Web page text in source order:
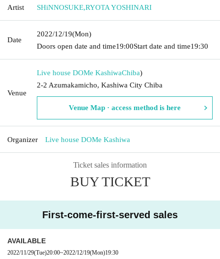
Artist SHiNNOSUKE,RYOTA YOSHINARI
Date
2022/12/19(Mon)
Doors open date and time19:00Start date and time19:30
Venue
Live house DOMe KashiwaChiba)
2-2 Azumakamicho, Kashiwa City Chiba
Venue Map · access method is here
Organizer Live house DOMe Kashiwa
Ticket sales information
BUY TICKET
First-come-first-served sales
AVAILABLE
2022/11/29(Tue)20:00~2022/12/19(Mon)19:30